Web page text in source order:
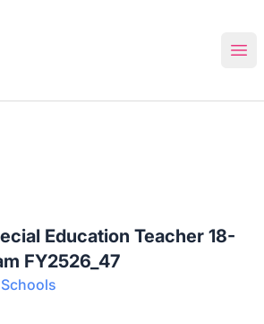
Education Teacher 18-
FY2526_47